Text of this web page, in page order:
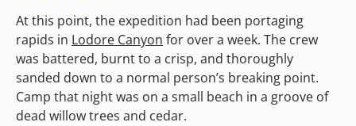
At this point, the expedition had been portaging
rapids in Lodore Canyon for over a week. The crew
was battered, burnt to a crisp, and thoroughly
sanded down to a normal person’s breaking point.
Camp that night was on a small beach in a groove of
dead willow trees and cedar.